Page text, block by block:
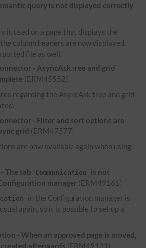
query is not displayed correctly
is used on a page that displays the
column headers are now displayed
file as well.
- AsyncAsk tree and grid
(ERM45552)
regarding the AsyncAsk tree and grid
- Filter and sort options are
grid (ERM47577)
are now available again when using
The tab
Communication
is not
manager (ERM49161)
in the Configuration manager is
again, so it is possible to set up a
- When an approved page is moved,
afterwards (ERM49121)